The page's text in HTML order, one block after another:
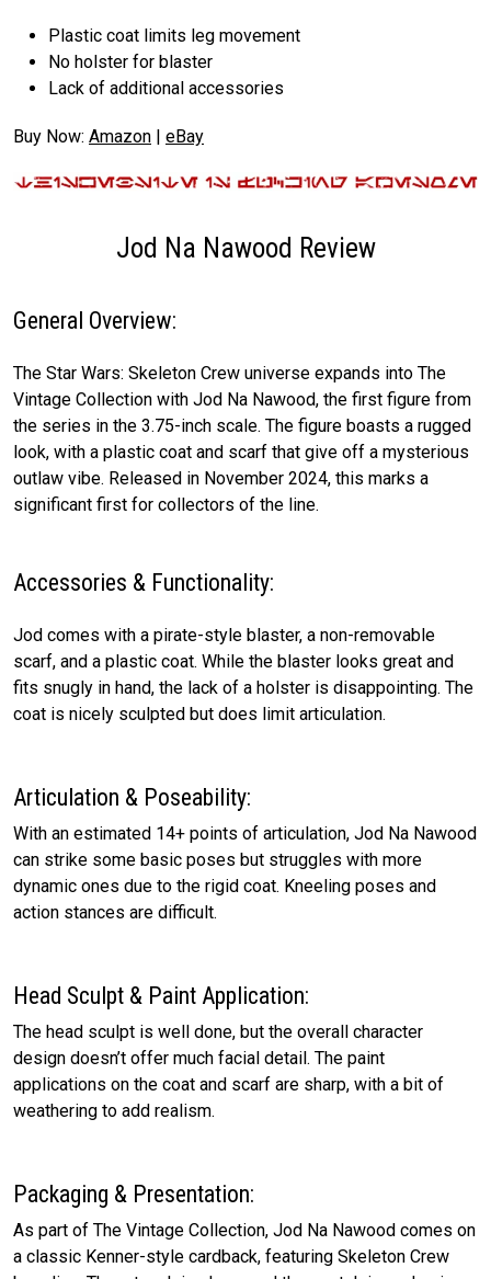
Plastic coat limits leg movement
No holster for blaster
Lack of additional accessories
Buy Now: Amazon eBay
Jod Na Nawood Review
General Overview:
The Star Wars: Skeleton Crew universe expands into The
Vintage Collection with Jod Na Nawood, the first figure from
the series in the 3.75-inch scale. The figure boasts a rugged
look, with a plastic coat and scarf that give off a mysterious
outlaw vibe. Released in November 2024, this marks a
significant first for collectors of the line.
Accessories & Functionality:
Jod comes with a pirate-style blaster, a non-removable
scarf, and a plastic coat. While the blaster looks great and
fits snugly in hand, the lack of a holster is disappointing. The
coat is nicely sculpted but does limit articulation.
Articulation & Poseability:
With an estimated 14+ points of articulation, Jod Na Nawood
can strike some basic poses but struggles with more
dynamic ones due to the rigid coat. Kneeling poses and
action stances are difficult.
Head Sculpt & Paint Application:
The head sculpt is well done, but the overall character
design doesn’t offer much facial detail. The paint
applications on the coat and scarf are sharp, with a bit of
weathering to add realism.
Packaging & Presentation:
As part of The Vintage Collection, Jod Na Nawood comes on
a classic Kenner-style cardback, featuring Skeleton Crew